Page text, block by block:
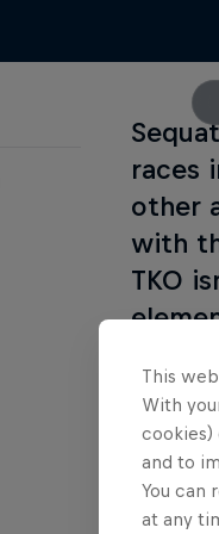
races
other
with
TKO
of
This
With
cookies)
and to
You can
at any